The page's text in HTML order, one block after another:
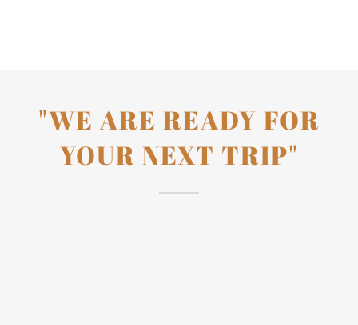
"WE ARE READY FOR
YOUR NEXT TRIP"